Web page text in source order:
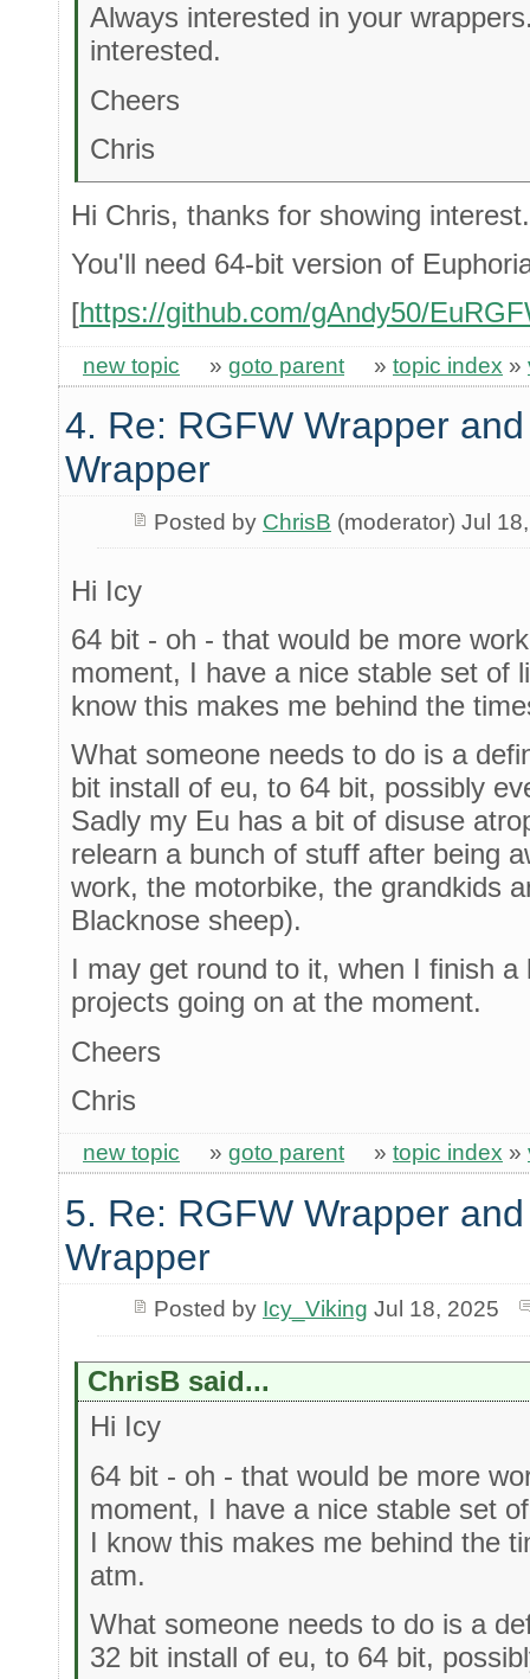
Always interested in your
interested.
Cheers
Chris
Hi Chris, thanks for showing
You'll need 64-bit version of
[https://github.com/gAndy50/
new topic » goto parent » topic index »
4. Re: RGFW Wrapper
Wrapper
Posted by ChrisB (moderator) Jul
Hi Icy
64 bit - oh - that would be more
moment, I have a nice stable set of
know this makes me behind the
What someone needs to do is a
bit install of eu, to 64 bit, possibly
Sadly my Eu has a bit of disuse
relearn a bunch of stuff after being
work, the motorbike, the grandkids
Blacknose sheep).
I may get round to it, when I finish
projects going on at the moment.
Cheers
Chris
new topic » goto parent » topic index »
5. Re: RGFW Wrapper
Wrapper
Posted by Icy_Viking Jul 18, 2025
ChrisB said...
Hi Icy
64 bit - oh - that would be more
moment, I have a nice stable set
I know this makes me behind the
atm.
What someone needs to do is a
32 bit install of eu, to 64 bit,